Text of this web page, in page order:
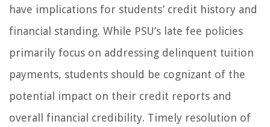
have implications for students’ credit history and
financial standing. While PSU’s late fee policies
primarily focus on addressing delinquent tuition
payments, students should be cognizant of the
potential impact on their credit reports and
overall financial credibility. Timely resolution of